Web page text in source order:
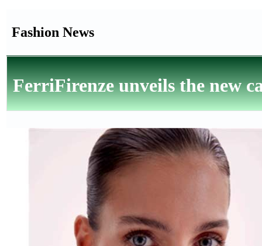
Fashion News
FerriFirenze unveils the new